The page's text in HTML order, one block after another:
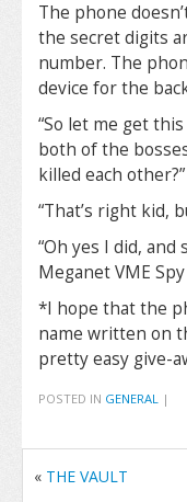
The phone
the secret digits
number. The
device for the
“So let me get
both of the
killed each other?”
“That’s right kid,
“Oh yes I did,
Meganet VME
*I hope that the
name written on
pretty easy give-
POSTED IN GENERAL |
« THE VAULT